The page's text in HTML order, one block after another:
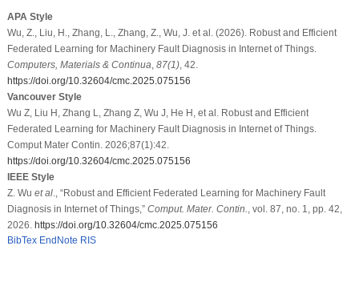
APA Style
Wu, Z., Liu, H., Zhang, L., Zhang, Z., Wu, J. et al. (2026). Robust and Efficient
Federated Learning for Machinery Fault Diagnosis in Internet of Things.
Computers, Materials & Continua 87(1), 42.
https://doi.org/10.32604/cmc.2025.075156
Vancouver Style
Wu Z, Liu H, Zhang L, Zhang Z, Wu J, He H, et al. Robust and Efficient
Federated Learning for Machinery Fault Diagnosis in Internet of Things.
Comput Mater Contin. 2026;87(1):42.
https://doi.org/10.32604/cmc.2025.075156
IEEE Style
Z. Wu et al., “Robust and Efficient Federated Learning for Machinery Fault
Diagnosis in Internet of Things,” Comput. Mater. Contin.
, vol. 87, no. 1, pp. 42,
2026. https://doi.org/10.32604/cmc.2025.075156
BibTex EndNote RIS